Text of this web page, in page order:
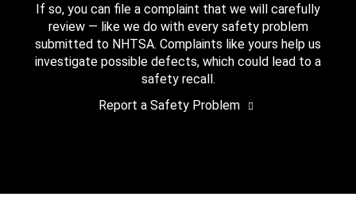
If so, you can file a complaint that we will carefully
review — like we do with every safety problem
submitted to NHTSA. Complaints like yours help us
investigate possible defects, which could lead to a
safety recall.
Report a Safety Problem